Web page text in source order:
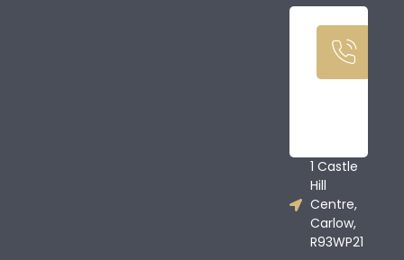
1 Castle
Hill
Centre,
Carlow,
R93WP21